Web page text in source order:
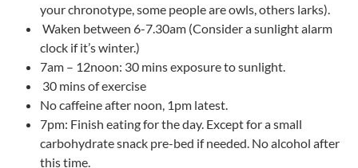
your chronotype, some people are owls, others larks).
Waken between 6-7.30am (Consider a sunlight alarm
clock if it’s winter.)
7am – 12noon: 30 mins exposure to sunlight.
30 mins of exercise
No caffeine after noon, 1pm latest.
7pm: Finish eating for the day. Except for a small
carbohydrate snack pre-bed if needed. No alcohol after
this time.